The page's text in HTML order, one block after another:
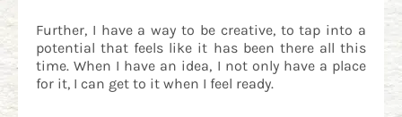
Further, I have a way to be creative, to tap into a
potential that feels like it has been there all this
time. When I have an idea, I not only have a place
for it, I can get to it when I feel ready.